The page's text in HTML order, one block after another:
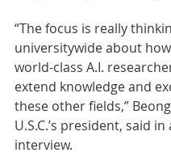
“The focus is really
universitywide about
world-class A.I.
extend knowledge and
these other fields,”
U.S.C.’s president, said in
interview.